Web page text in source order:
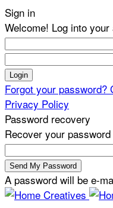
Sign in
Welcome! Log into
Forgot your password?
Privacy Policy
Password recovery
Recover your password
A password will be e-